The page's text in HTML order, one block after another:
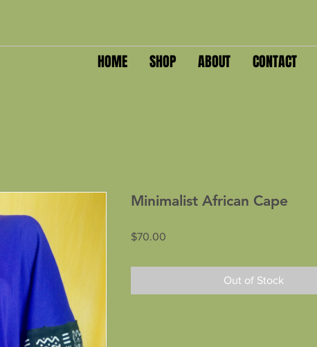
HOME SHOP ABOUT CONTACT
Minimalist African Cape
$70.00
Out of Stock